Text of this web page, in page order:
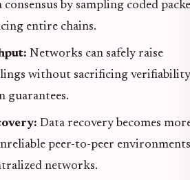
by sampling coded
entire chains.
Networks can safely raise
without sacrificing
guarantees.
Data recovery becomes
peer-to-peer environments
networks.